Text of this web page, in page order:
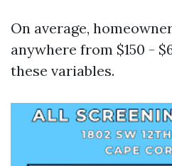
On average,
anywhere from $150 -
these variables.